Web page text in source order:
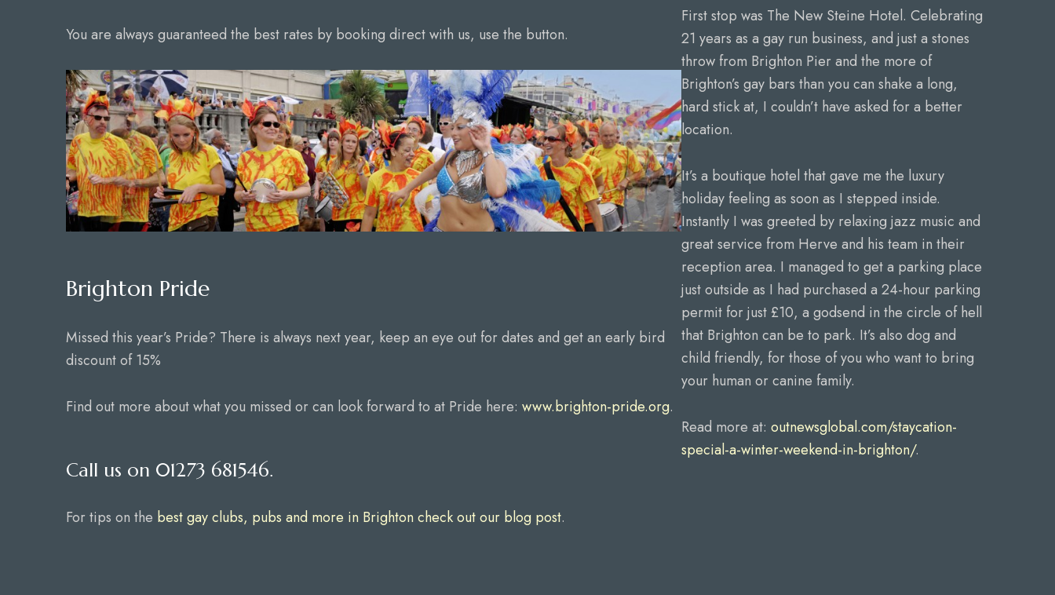
You are always guaranteed the best rates by booking direct with us, use the button.
Brighton Pride
Missed this year’s Pride? There is always next year, keep an eye out for dates and get an early bird
discount of 15%
Find out more about what you missed or can look forward to at Pride here: www.brighton-pride.org.
Call us on 01273 681546.
For tips on the best gay clubs, pubs and more in Brighton check out our blog post.
First stop was The New Steine Hotel. Celebrating
21 years as a gay run business, and just a stones
throw from Brighton Pier and the more of
Brighton’s gay bars than you can shake a long,
hard stick at, I couldn’t have asked for a better
location.
It’s a boutique hotel that gave me the luxury
holiday feeling as soon as I stepped inside.
Instantly I was greeted by relaxing jazz music and
great service from Herve and his team in their
reception area. I managed to get a parking place
just outside as I had purchased a 24-hour parking
permit for just £10, a godsend in the circle of hell
that Brighton can be to park. It’s also dog and
child friendly, for those of you who want to bring
your human or canine family.
Read more at: outnewsglobal.com/staycation-
special-a-winter-weekend-in-brighton/.